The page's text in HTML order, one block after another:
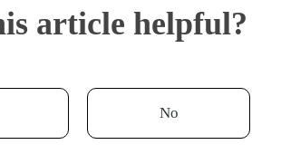
article helpful?
No